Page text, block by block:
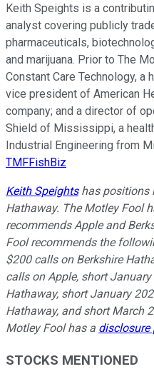
Keith Speights is a
analyst covering publicly
pharmaceuticals,
and marijuana. Prior to The
Constant Care Technology, a
vice president of American
company; and a director of
Shield of Mississippi, a
Industrial Engineering from
TMFFishBiz
Keith Speightshas positions
Hathaway. The Motley Fool
recommends Apple and
Fool recommends the
$200 calls on Berkshire
calls on Apple, short
Hathaway, short January
Hathaway, and short March
Motley Fool has a disclosure
STOCKS MENTIONED